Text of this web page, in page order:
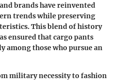
brands have reinvented
trends while preserving
This blend of history
ensured that cargo pants
among those who pursue an
military necessity to fashion